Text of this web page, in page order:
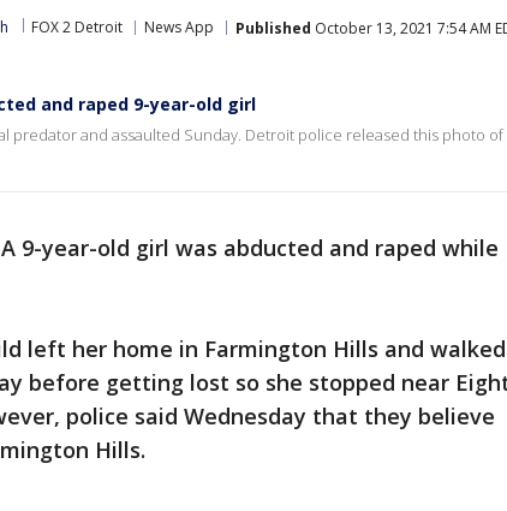
FOX 2 Detroit News App Published October 13, 2021 7:54 AM
and raped 9-year-old girl
predator and assaulted Sunday. Detroit police released this photo of
A 9-year-old girl was abducted and raped while
left her home in Farmington Hills and walked
before getting lost so she stopped near
police said Wednesday that they believe
Hills.